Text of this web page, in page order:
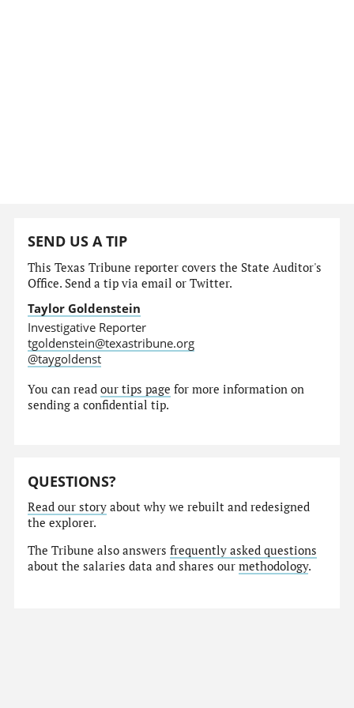
SEND US A TIP
This Texas Tribune reporter covers the State Auditor's
Office. Send a tip via email or Twitter.
Taylor Goldenstein
Investigative Reporter
tgoldenstein@texastribune.org
@taygoldenst
You can readour tips page for more information on
sending a confidential tip.
QUESTIONS?
Read our story about why we rebuilt and redesigned
the explorer.
The Tribune also answersfrequently asked questions
about the salaries data and shares ourmethodology.